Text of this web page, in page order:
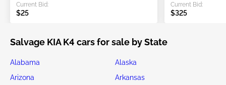
Current Bid:
$25
Current Bid:
$325
Salvage KIA K4 cars for sale by State
Alabama
Alaska
Arizona
Arkansas